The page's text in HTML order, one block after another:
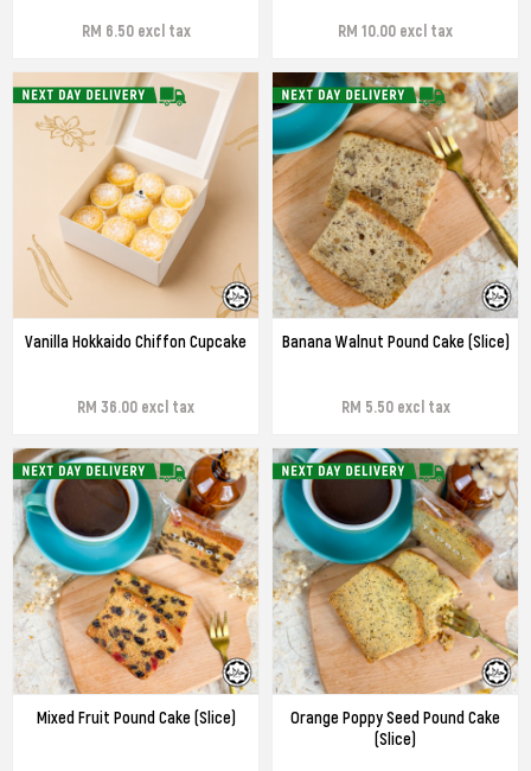
RM 6.50 excl tax RM 10.00 excl tax
Vanilla Hokkaido Chiffon Cupcake
RM 36.00 excl tax
Banana Walnut Pound Cake (Slice)
RM 5.50 excl tax
Mixed Fruit Pound Cake (Slice)
Orange Poppy Seed Pound Cake
(Slice)